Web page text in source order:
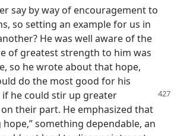
say by way of encouragement to
so setting an example for us in
He was well aware of the
of greatest strength to him was
so he wrote about that hope,
do the most good for his
he could stir up greater
their part. He emphasized that
hope,” something dependable, an